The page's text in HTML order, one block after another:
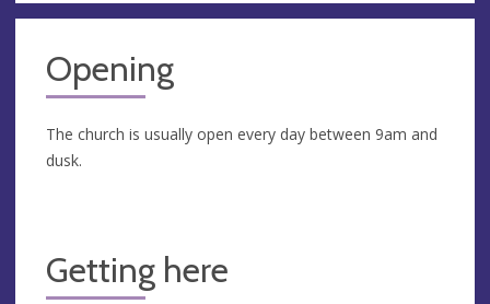
Opening
The church is usually open every day between 9am and
dusk.
Getting here